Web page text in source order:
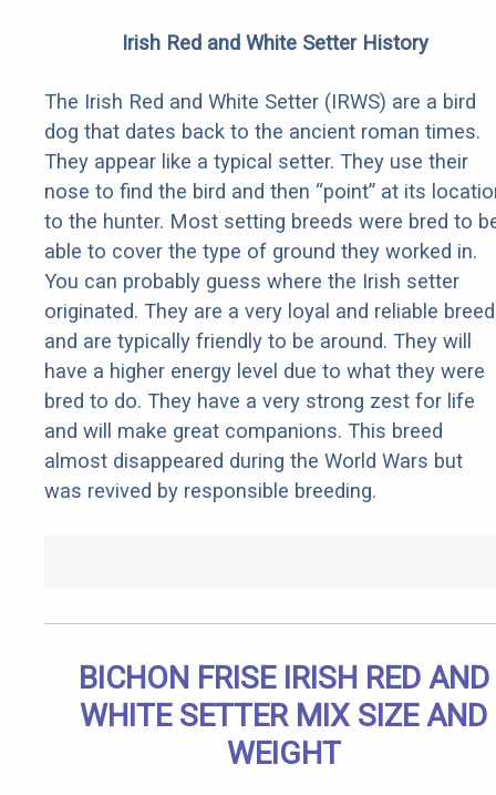
Irish Red and White Setter History
The Irish Red and White Setter (IRWS) are a bird
dog that dates back to the ancient roman times.
They appear like a typical setter. They use their
nose to find the bird and then “point” at its
to the hunter. Most setting breeds were bred to
able to cover the type of ground they worked in.
You can probably guess where the Irish setter
originated. They are a very loyal and reliable breed
and are typically friendly to be around. They will
have a higher energy level due to what they were
bred to do. They have a very strong zest for life
and will make great companions. This breed
almost disappeared during the World Wars but
was revived by responsible breeding.
BICHON FRISE IRISH RED AND
WHITE SETTER MIX SIZE AND
WEIGHT